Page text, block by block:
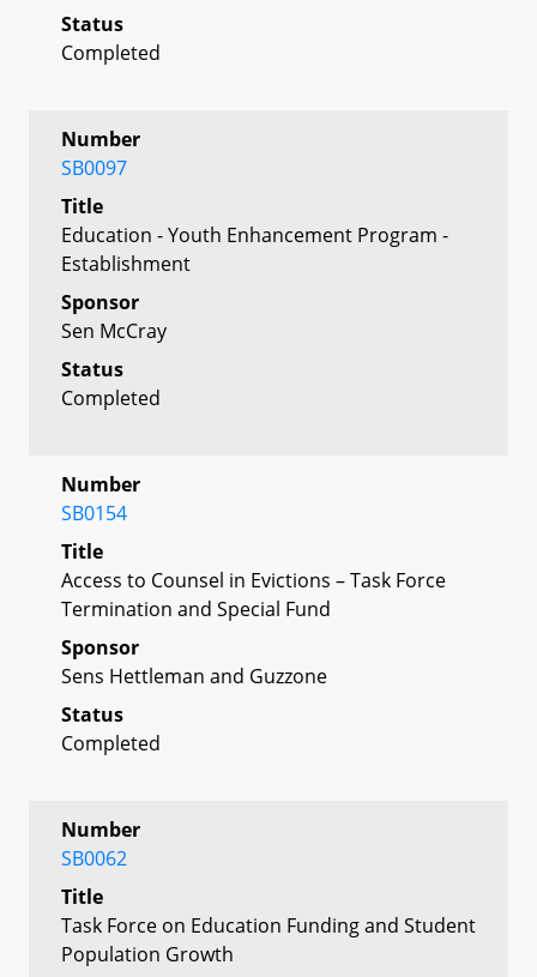
Status
Completed
Number
SB0097
Title
Education - Youth Enhancement Program -
Establishment
Sponsor
Sen McCray
Status
Completed
Number
SB0154
Title
Access to Counsel in Evictions – Task Force
Termination and Special Fund
Sponsor
Sens Hettleman and Guzzone
Status
Completed
Number
SB0062
Title
Task Force on Education Funding and Student
Population Growth